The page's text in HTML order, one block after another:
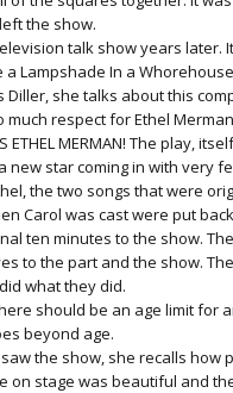
the show.
talk show years later.
a Lampshade In a
Diller, she talks about this
much respect for Ethel
ETHEL MERMAN! The play,
new star coming in with very
the two songs that were
Carol was cast were put
ten minutes to the show.
to the part and the show.
what they did.
should be an age limit for
beyond age.
the show, she recalls how
on stage was beautiful and